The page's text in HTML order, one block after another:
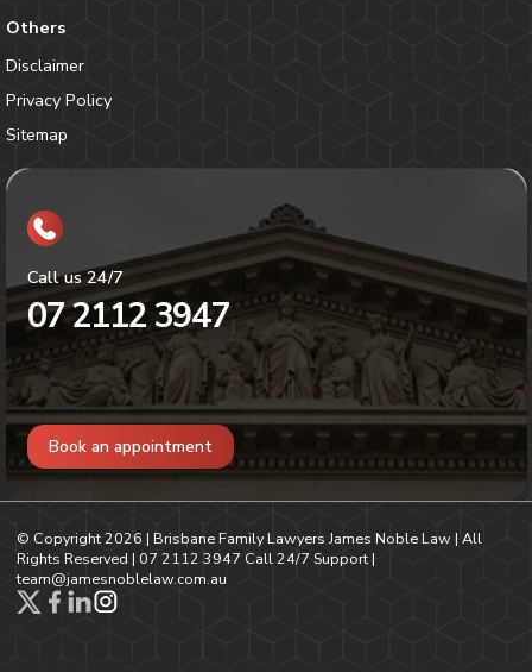
Others
Disclaimer
Privacy Policy
Sitemap
Call us 24/7
07 2112 3947
Book an appointment
© Copyright2026 | Brisbane Family Lawyers James Noble Law | All
Rights Reserved | 07 2112 3947 Call 24/7 Support |
team@jamesnoblelaw.com.au